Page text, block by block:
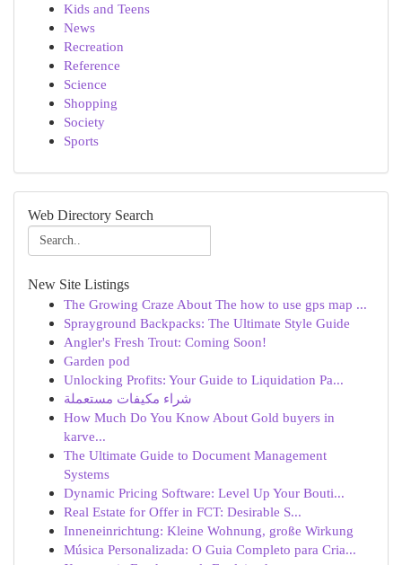
Kids and Teens
News
Recreation
Reference
Science
Shopping
Society
Sports
Web Directory Search
New Site Listings
The Growing Craze About The how to use gps map ...
Sprayground Backpacks: The Ultimate Style Guide
Angler's Fresh Trout: Coming Soon!
Garden pod
Unlocking Profits: Your Guide to Liquidation Pa...
شراء مكيفات مستعملة
How Much Do You Know About Gold buyers in
karve...
The Ultimate Guide to Document Management
Systems
Dynamic Pricing Software: Level Up Your Bouti...
Real Estate for Offer in FCT: Desirable S...
Inneneinrichtung: Kleine Wohnung, große Wirkung
Música Personalizada: O Guia Completo para Cria...